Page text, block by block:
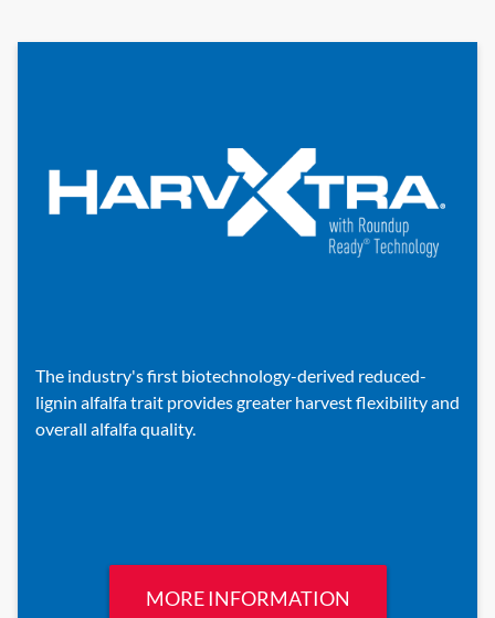
The industry's first biotechnology-derived reduced-
lignin alfalfa trait provides greater harvest flexibility and
overall alfalfa quality.
MORE INFORMATION